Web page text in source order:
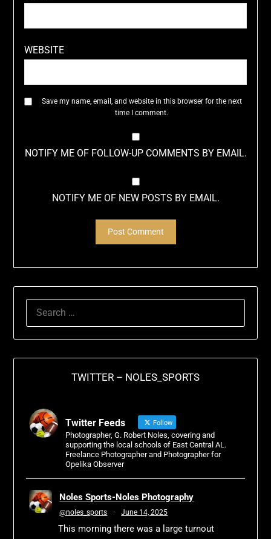
WEBSITE
Save my name, email, and website in this browser for the next
time I comment.
NOTIFY ME OF FOLLOW-UP COMMENTS BY EMAIL.
NOTIFY ME OF NEW POSTS BY EMAIL.
TWITTER – NOLES_SPORTS
Twitter Feeds Follow
Photographer, G. Robert Noles, covering and
supporting the local schools of East Central AL.
Freelance Photographer and Photographer for
Opelika Observer
Noles Sports-Noles Photography
@noles_sports · June 14, 2025
This morning there was a large turnout